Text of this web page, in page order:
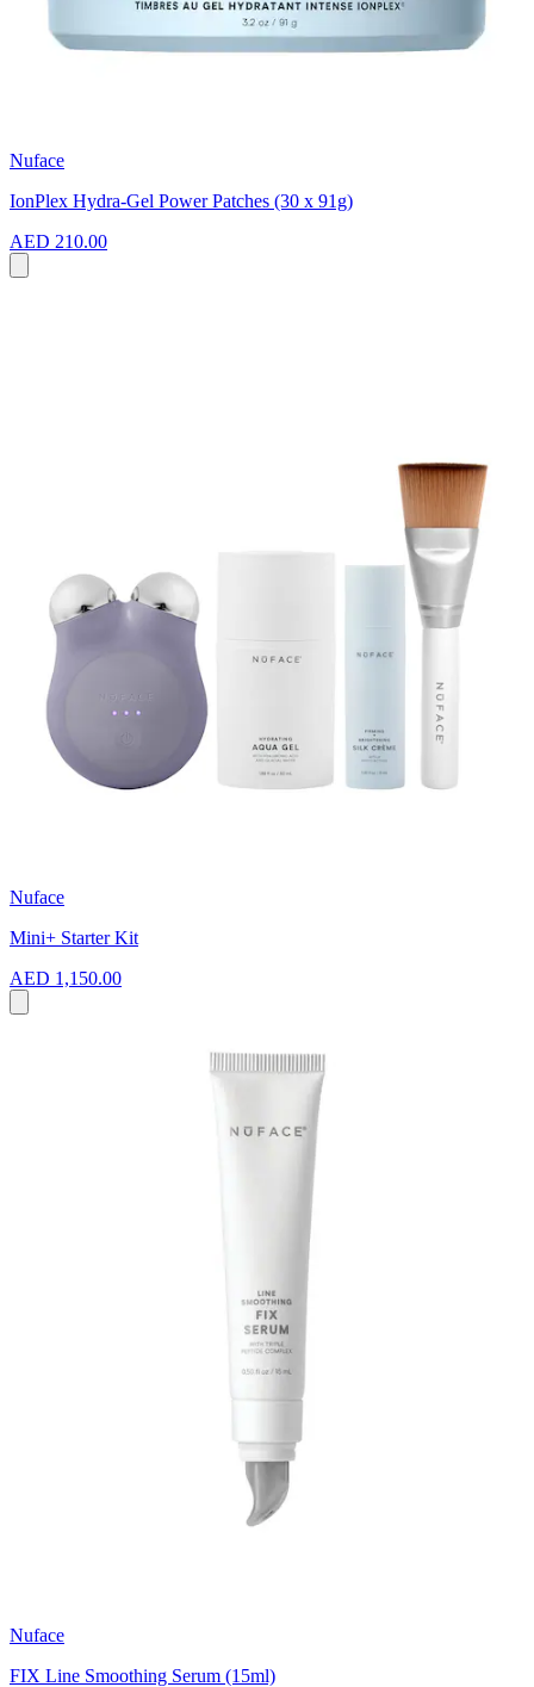
Nuface
IonPlex Hydra-Gel Power Patches (30 x 91g)
AED 210.00
Nuface
Mini+ Starter Kit
AED 1,150.00
Nuface
FIX Line Smoothing Serum (15ml)